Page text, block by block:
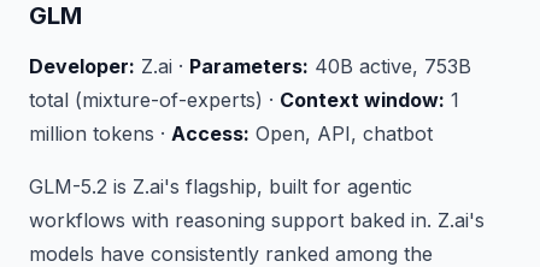
GLM
Developer: Z.ai · Parameters: 40B active, 753B
total (mixture-of-experts) · Context window: 1
million tokens · Access: Open, API, chatbot
GLM-5.2 is Z.ai's flagship, built for agentic
workflows with reasoning support baked in. Z.ai's
models have consistently ranked among the